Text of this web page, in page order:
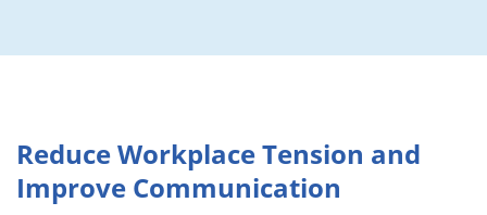
Reduce Workplace Tension and
Improve Communication